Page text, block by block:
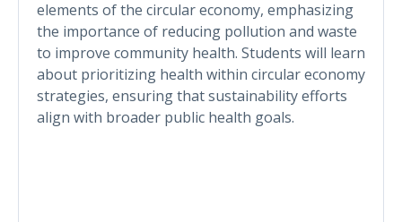
elements of the circular economy, emphasizing
the importance of reducing pollution and waste
to improve community health. Students will learn
about prioritizing health within circular economy
strategies, ensuring that sustainability efforts
align with broader public health goals.